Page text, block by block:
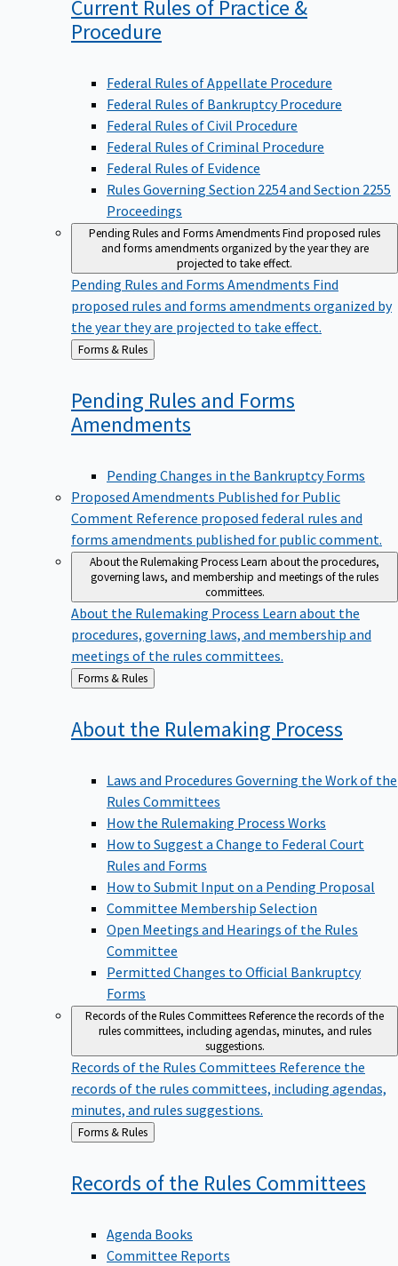
Current Rules of Practice &
Procedure
Federal Rules of Appellate Procedure
Federal Rules of Bankruptcy Procedure
Federal Rules of Civil Procedure
Federal Rules of Criminal Procedure
Federal Rules of Evidence
Rules Governing Section 2254 and Section 2255
Proceedings
Pending Rules and Forms AmendmentsFind proposed rules
and forms amendments organized by the year they are
projected to take effect.
Pending Rules and Forms Amendments Find
proposed rules and forms amendments organized by
the year they are projected to take effect.
Back
to
Forms & Rules
Pending Rules and Forms
Amendments
Pending Changes in the Bankruptcy Forms
Proposed Amendments Published for Public
Comment Reference proposed federal rules and
forms amendments published for public comment.
About the Rulemaking ProcessLearn about the procedures,
governing laws, and membership and meetings of the rules
committees.
About the Rulemaking Process Learn about the
procedures, governing laws, and membership and
meetings of the rules committees.
Back
to
Forms & Rules
About the Rulemaking Process
Laws and Procedures Governing the Work of the
Rules Committees
How the Rulemaking Process Works
How to Suggest a Change to Federal Court
Rules and Forms
How to Submit Input on a Pending Proposal
Committee Membership Selection
Open Meetings and Hearings of the Rules
Committee
Permitted Changes to Official Bankruptcy
Forms
Records of the Rules CommitteesReference the records of the
rules committees, including agendas, minutes, and rules
suggestions.
Records of the Rules Committees Reference the
records of the rules committees, including agendas,
minutes, and rules suggestions.
Back
to
Forms & Rules
Records of the Rules Committees
Agenda Books
Committee Reports